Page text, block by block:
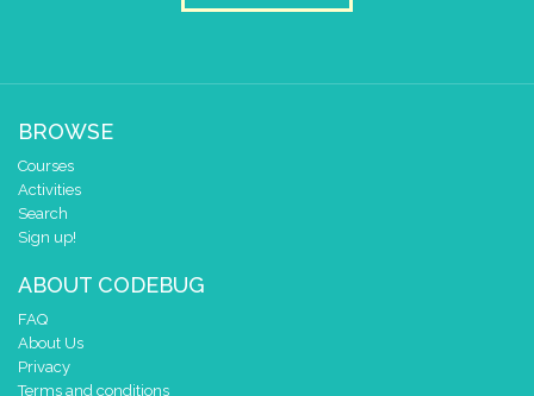
BROWSE
Courses
Activities
Search
Sign up!
ABOUT CODEBUG
FAQ
About Us
Privacy
Terms and conditions